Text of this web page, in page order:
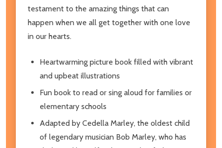
testament to the amazing things that can
happen when we all get together with one love
in our hearts.
Heartwarming picture book filled with vibrant
and upbeat illustrations
Fun book to read or sing aloud for families or
elementary schools
Adapted by Cedella Marley, the oldest child
of legendary musician Bob Marley, who has